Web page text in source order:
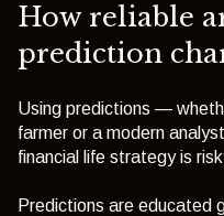
How reliable
prediction
Using predictions —
farmer or a modern
financial life strategy is
Predictions are educated